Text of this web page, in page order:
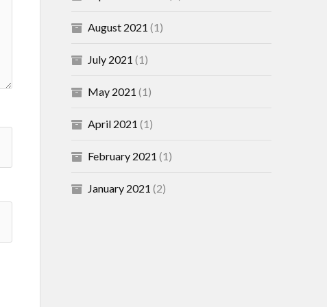
August 2021 (1)
July 2021 (1)
May 2021 (1)
April 2021 (1)
February 2021 (1)
January 2021 (2)